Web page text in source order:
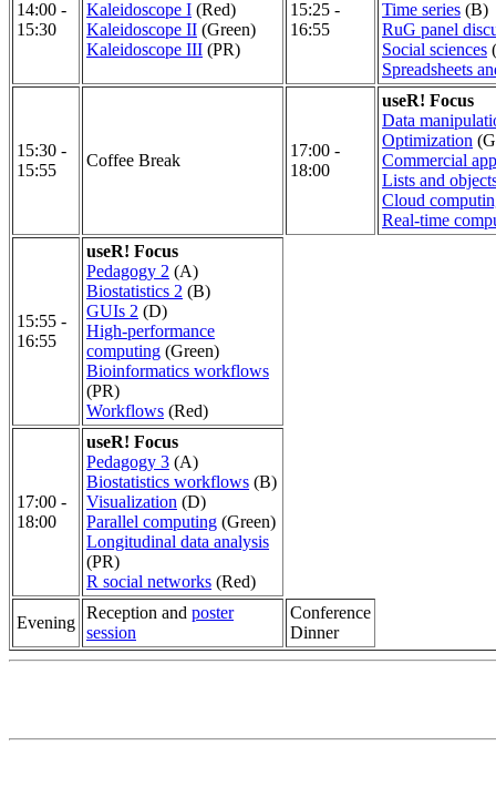
14:00 -
15:30
Kaleidoscope I (Red)
Kaleidoscope II (Green)
Kaleidoscope III (PR)
15:25 -
16:55
Time series (B)
RuG panel
Social sciences
Spreadsheets
15:30 -
15:55
Coffee Break
17:00 -
18:00
useR! Focus
Data
Optimization
Commercial
Lists and
Cloud
Real-time
15:55 -
16:55
useR! Focus
Pedagogy 2 (A)
Biostatistics 2 (B)
GUIs 2 (D)
High-performance
computing (Green)
Bioinformatics workflows
(PR)
Workflows (Red)
17:00 -
18:00
useR! Focus
Pedagogy 3 (A)
Biostatistics workflows (B)
Visualization (D)
Parallel computing (Green)
Longitudinal data analysis
(PR)
R social networks (Red)
Evening
Reception and poster
session
Conference
Dinner